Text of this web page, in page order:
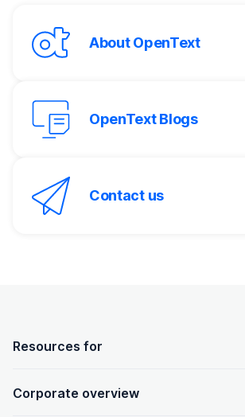
About OpenText
OpenText Blogs
Contact us
OpenText footer
Resources for
Corporate overview